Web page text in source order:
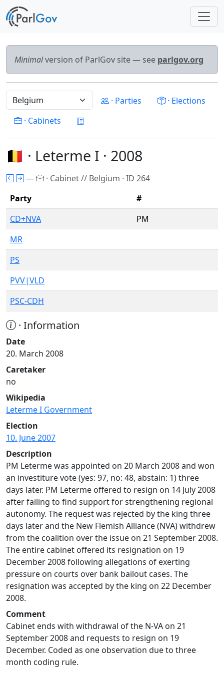
Minimalversion of ParlGov site — see parlgov.org
· Parties
· Elections
· Cabinets
🇧🇪 · Leterme I · 2008
—
· Cabinet // Belgium · ID 264
Party
#
CD+NVA
PM
MR
PS
PVV|VLD
PSC-CDH
· Information
Date
20. March 2008
Caretaker
no
Wikipedia
Leterme I Government
Election
10. June 2007
Description
PM Leterme was appointed on 20 March 2008 and won
an investiture vote (yes: 97, no: 48, abstain: 1) three
days later. PM Leterme offered to resign on 14 July 2008
after failing to find support for strengthening regional
autonomy. The request was rejected by the king three
days later and the New Flemish Alliance (NVA) withdrew
from the coalition over the issue on 21 September 2008.
The entire cabinet offered its resignation on 19
December 2008 following allegations of exerting
pressure on courts over bank bailout cases. The
resignation was accepted by the king on 22 December
2008.
Comment
Cabinet ends with withdrawal of the N-VA on 21
September 2008 and requests to resign on 19
December. Coded as one observation due to three
month coding rule.